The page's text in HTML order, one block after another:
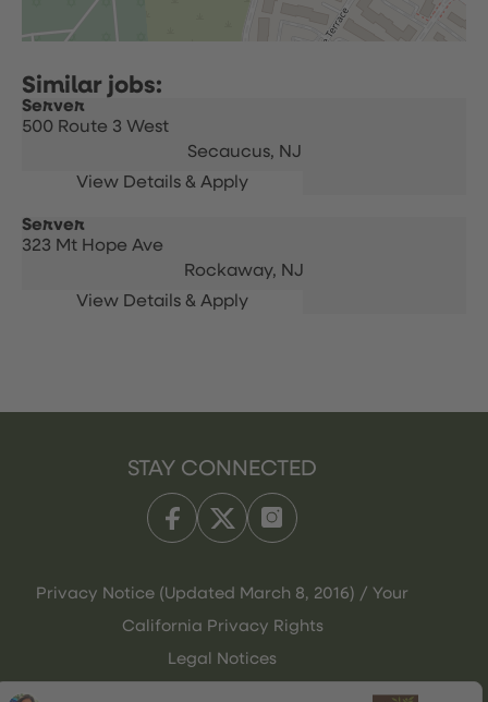
Server
500 Route 3 West
Secaucus, NJ
Server
323 Mt Hope Ave
Rockaway, NJ
STAY CONNECTED
Privacy Notice (Updated March 8, 2016) / Your
California Privacy Rights
Legal Notices